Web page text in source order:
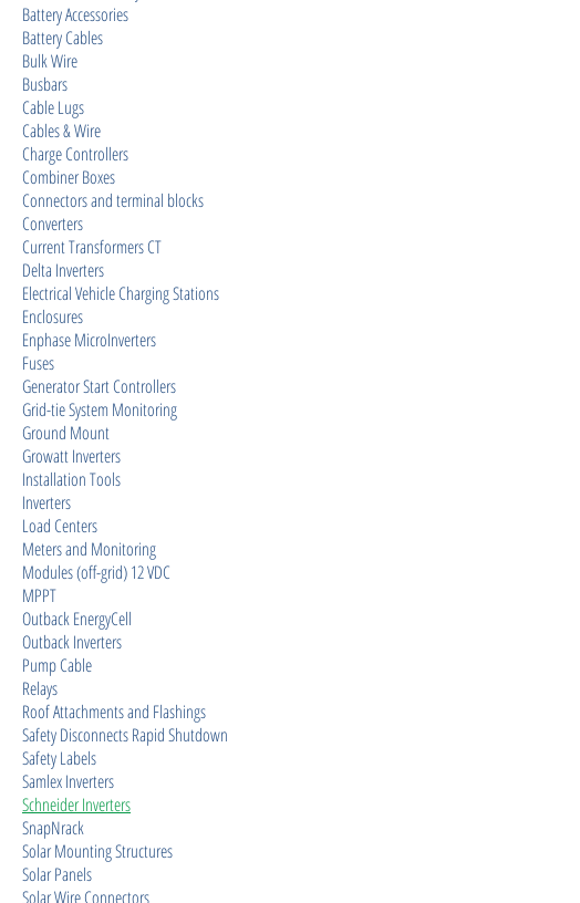
Battery Accessories
Battery Cables
Bulk Wire
Busbars
Cable Lugs
Cables & Wire
Charge Controllers
Combiner Boxes
Connectors and terminal blocks
Converters
Current Transformers CT
Delta Inverters
Electrical Vehicle Charging Stations
Enclosures
Enphase MicroInverters
Fuses
Generator Start Controllers
Grid-tie System Monitoring
Ground Mount
Growatt Inverters
Installation Tools
Inverters
Load Centers
Meters and Monitoring
Modules (off-grid) 12 VDC
MPPT
Outback EnergyCell
Outback Inverters
Pump Cable
Relays
Roof Attachments and Flashings
Safety Disconnects Rapid Shutdown
Safety Labels
Samlex Inverters
Schneider Inverters
SnapNrack
Solar Mounting Structures
Solar Panels
Solar Wire Connectors